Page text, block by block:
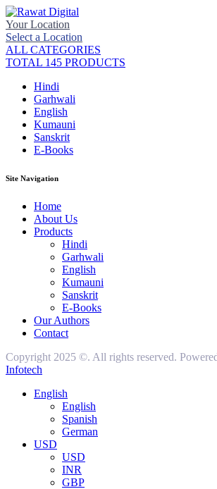
Your Location
Select a Location
ALL CATEGORIES
TOTAL 145 PRODUCTS
Hindi
Garhwali
English
Kumauni
Sanskrit
E-Books
Site Navigation
Home
About Us
Products
Hindi
Garhwali
English
Kumauni
Sanskrit
E-Books
Our Authors
Contact
Copyright 2025 ©. All rights reserved.
Infotech
English
English
Spanish
German
USD
USD
INR
GBP